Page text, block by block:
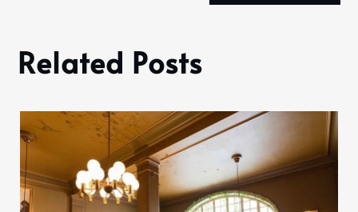
Related Posts